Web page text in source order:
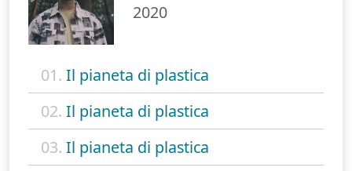
2020
01. Il pianeta di plastica
02. Il pianeta di plastica
03. Il pianeta di plastica